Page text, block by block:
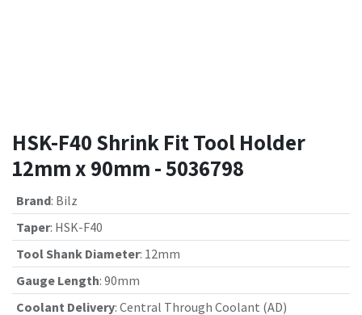
HSK-F40 Shrink Fit Tool Holder
12mm x 90mm - 5036798
Brand: Bilz
Taper: HSK-F40
Tool Shank Diameter: 12mm
Gauge Length: 90mm
Coolant Delivery: Central Through Coolant (AD)